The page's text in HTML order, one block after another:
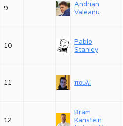
9
Andrian
Valeanu
10
Pablo
Stanley
11 πουλί
12
Bram
Kanstein